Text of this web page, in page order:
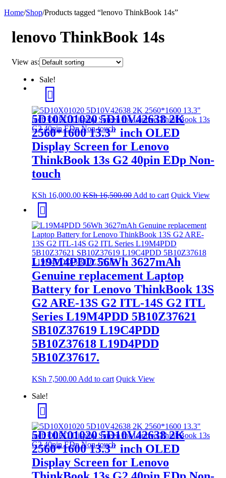
Home/Shop/Products tagged “lenovo ThinkBook 14s”
lenovo ThinkBook 14s
View as:
Sale!
5D10X01020 5D10V42638 2K
2560*1600 13.3″ inch OLED
Display Screen for Lenovo
ThinkBook 13s G2 40pin EDp Non-
touch
KSh 16,000.00 KSh16,500.00 Add to cart Quick View
L19M4PDD 56Wh 3627mAh
Genuine replacement Laptop
Battery for Lenovo ThinkBook 13S
G2 ARE-13S G2 ITL-14S G2 ITL
Series L19M4PDD 5B10Z37621
SB10Z37619 L19C4PDD
5B10Z37618 L19D4PDD
5B10Z37617.
KSh 7,500.00 Add to cart Quick View
Sale!
5D10X01020 5D10V42638 2K
2560*1600 13.3″ inch OLED
Display Screen for Lenovo